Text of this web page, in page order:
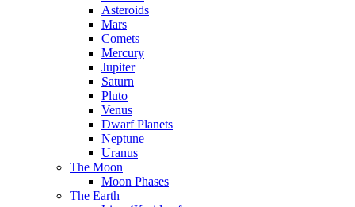
Asteroids
Mars
Comets
Mercury
Jupiter
Saturn
Pluto
Venus
Dwarf Planets
Neptune
Uranus
The Moon
Moon Phases
The Earth